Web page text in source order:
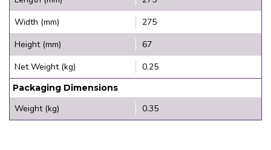
Width (mm)
275
Height (mm)
67
Net Weight (kg)
0.25
Packaging Dimensions
Weight (kg) 0.35